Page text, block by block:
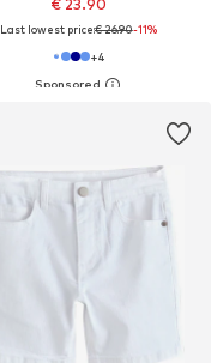
€ 23.90
Last lowest price:€ 26.90-11%
+4